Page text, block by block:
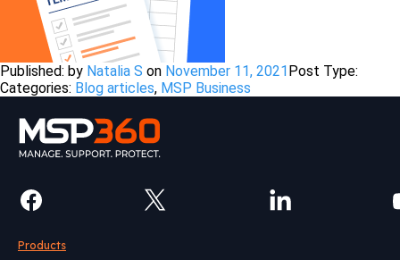
Published: by Natalia S on November 11, 2021 Post Type:
Categories: Blog articles, MSP Business
Products